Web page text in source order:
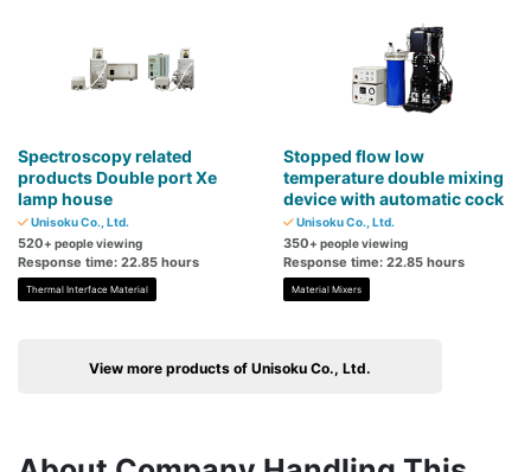
Spectroscopy related
products Double port Xe
lamp house
Unisoku Co., Ltd.
520+ people viewing
Response time: 22.85 hours
Thermal Interface Material
Stopped flow low
temperature double mixing
device with automatic cock
Unisoku Co., Ltd.
350+ people viewing
Response time: 22.85 hours
Material Mixers
View more products of Unisoku Co., Ltd.